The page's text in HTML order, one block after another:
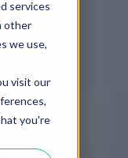
services
other
we use,
visit our
you're